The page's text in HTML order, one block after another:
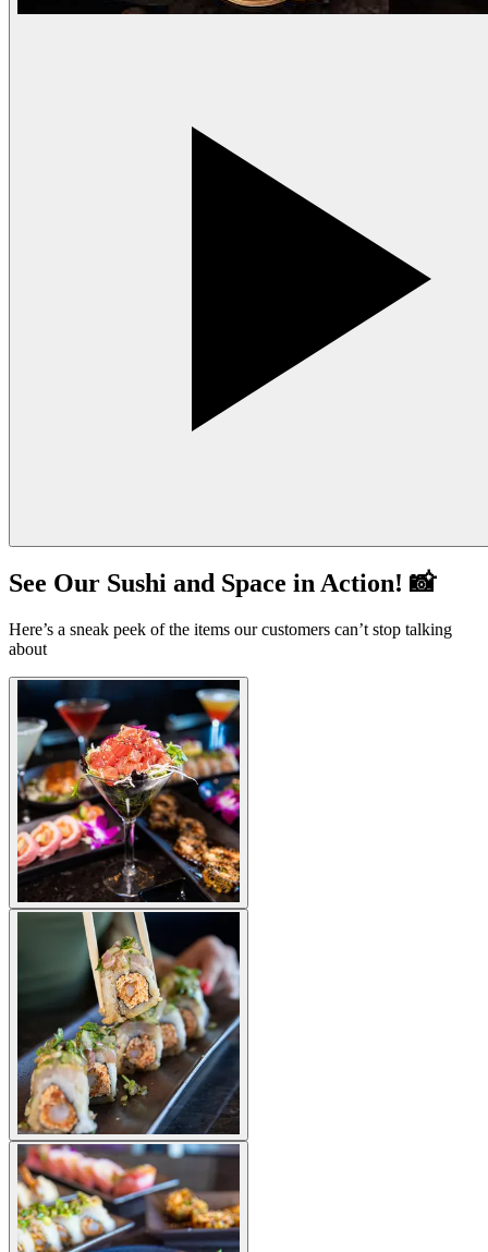
See Our Sushi and Space in Action! 📸
Here’s a sneak peek of the items our customers can’t stop talking
about